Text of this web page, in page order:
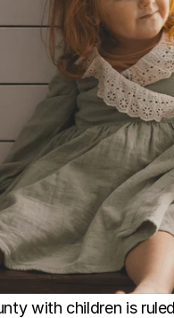
with children is